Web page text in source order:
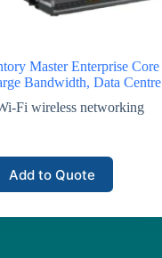
Master Enterprise Core
Bandwidth, Data Centre
Fi wireless networking
Add to Quote